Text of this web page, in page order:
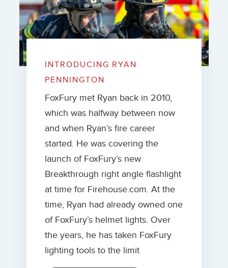
INTRODUCING RYAN
PENNINGTON
FoxFury met Ryan back in 2010,
which was halfway between now
and when Ryan’s fire career
started. He was covering the
launch of FoxFury’s new
Breakthrough right angle flashlight
at time for Firehouse.com. At the
time, Ryan had already owned one
of FoxFury’s helmet lights. Over
the years, he has taken FoxFury
lighting tools to the limit